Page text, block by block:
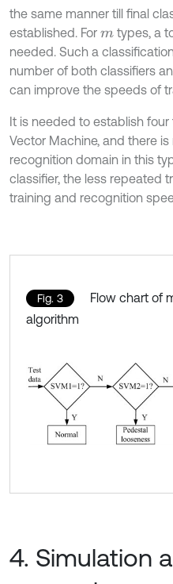
the same manner till final
established. For mtypes, a
needed. Such a
number of both classifiers
can improve the speeds of
It is needed to establish
Vector Machine, and there
recognition domain in this
classifier, the less repeated
training and recognition
Fig. 3
Flow chart of
algorithm
4. Simulation